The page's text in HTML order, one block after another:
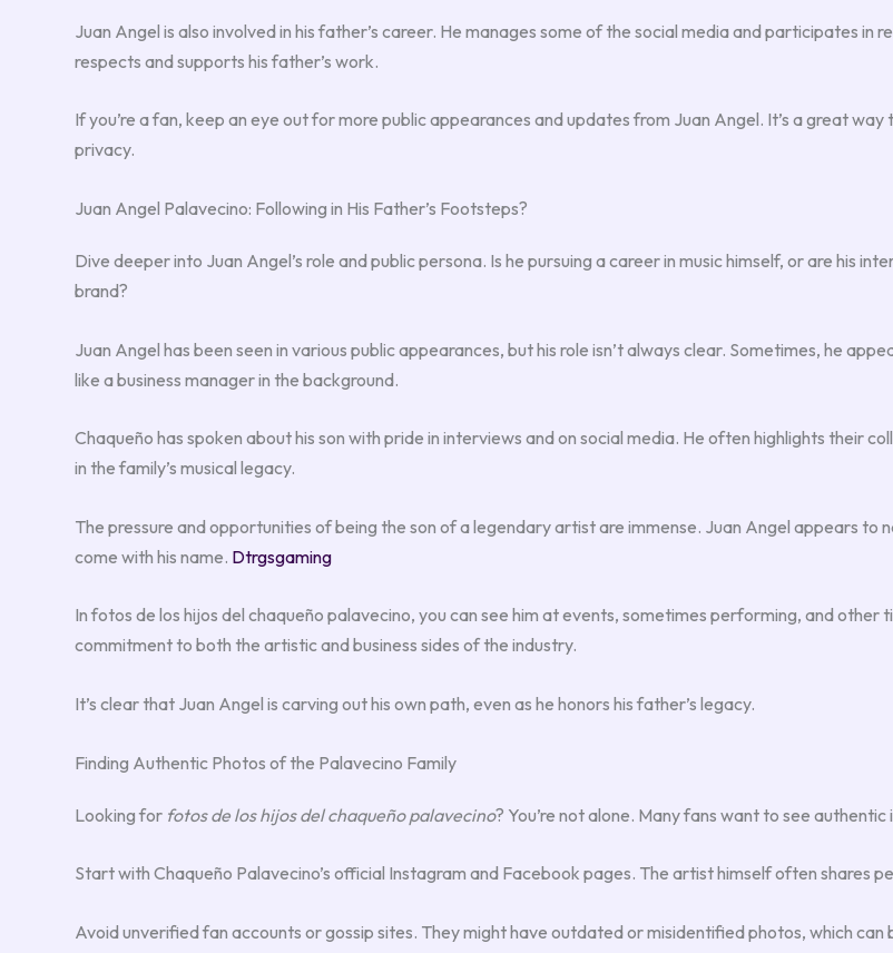
Juan Angel is also involved in his father’s career. He manages some of the social media and participates in
respects and supports his father’s work.
If you’re a fan, keep an eye out for more public appearances and updates from Juan Angel. It’s a great
privacy.
Juan Angel Palavecino: Following in His Father’s Footsteps?
Dive deeper into Juan Angel’s role and public persona. Is he pursuing a career in music himself, or are his
brand?
Juan Angel has been seen in various public appearances, but his role isn’t always clear. Sometimes, he
like a business manager in the background.
Chaqueño has spoken about his son with pride in interviews and on social media. He often highlights their
in the family’s musical legacy.
The pressure and opportunities of being the son of a legendary artist are immense. Juan Angel appears
come with his name. Dtrgsgaming
In fotos de los hijos del chaqueño palavecino, you can see him at events, sometimes performing, and other
commitment to both the artistic and business sides of the industry.
It’s clear that Juan Angel is carving out his own path, even as he honors his father’s legacy.
Finding Authentic Photos of the Palavecino Family
Looking for fotos de los hijos del chaqueño palavecino? You’re not alone. Many fans want to see
Start with Chaqueño Palavecino’s official Instagram and Facebook pages. The artist himself often shares
Avoid unverified fan accounts or gossip sites. They might have outdated or misidentified photos, which can